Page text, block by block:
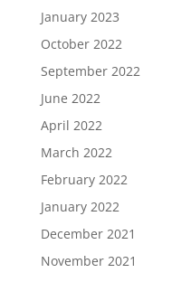
January 2023
October 2022
September 2022
June 2022
April 2022
March 2022
February 2022
January 2022
December 2021
November 2021